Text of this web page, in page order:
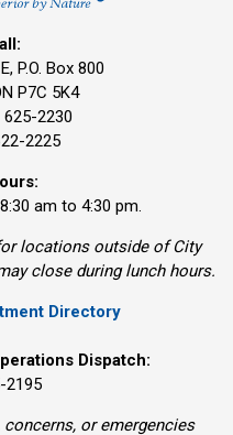
P.O. Box 800
P7C 5K4
625-2230
2225
am to 4:30 pm.
locations outside of City
close during lunch hours.
Directory
Dispatch:
2195
or emergencies